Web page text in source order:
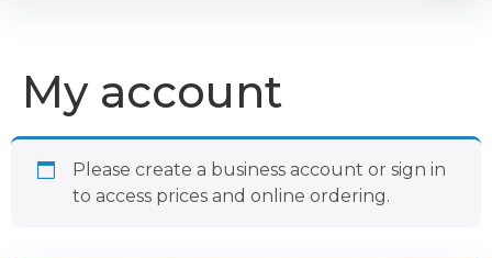
My account
Please create a business account or sign in
to access prices and online ordering.